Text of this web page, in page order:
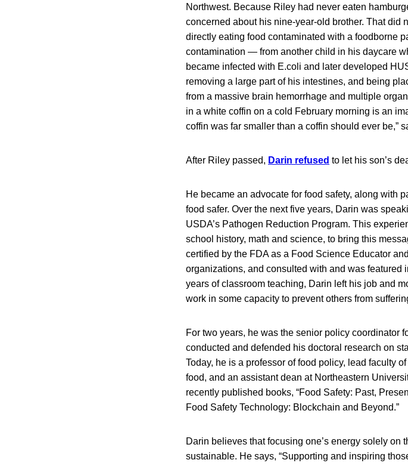
Northwest. Because Riley had never eaten
concerned about his nine-year-old brother. That did
directly eating food contaminated with a foodborne
contamination — from another child in his daycare
became infected with E.coli and later developed
removing a large part of his intestines, and being
from a massive brain hemorrhage and multiple
in a white coffin on a cold February morning is an
coffin was far smaller than a coffin should ever be,”
After Riley passed, Darin refused to let his son’s
He became an advocate for food safety, along with
food safer. Over the next five years, Darin was
USDA’s Pathogen Reduction Program. This
school history, math and science, to bring this
certified by the FDA as a Food Science Educator
organizations, and consulted with and was featured
years of classroom teaching, Darin left his job and
work in some capacity to prevent others from
For two years, he was the senior policy coordinator
conducted and defended his doctoral research on
Today, he is a professor of food policy, lead faculty
food, and an assistant dean at Northeastern
recently published books, “Food Safety: Past,
Food Safety Technology: Blockchain and Beyond.”
Darin believes that focusing one’s energy solely on
sustainable. He says, “Supporting and inspiring